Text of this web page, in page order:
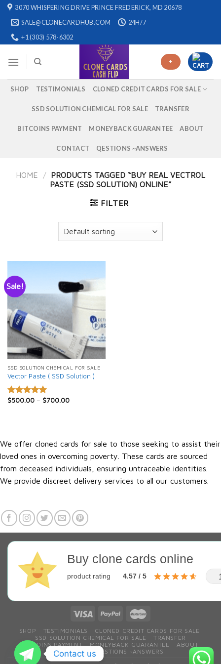
Skip 3070 WHISPERING DRIVE PRINCE FREDERICK, MD 20678
SALE@CLONECARDHUB.COM
24H/7
+1 (303) 578-6302
+
SHOP TESTIMONIALS CLONED CREDIT CARDS FOR SALE
SSD SOLUTION CHEMICAL FOR SALE TRANSFER
BITCOINS PAYMENT MONEYBACK GUARANTEE ABOUT
CONTACT QESTIONS ~ANSWERS
HOME /
PRODUCTS TAGGED “BUY REAL VECTROL
PASTE (SSD SOLUTION) ONLINE”
FILTER
Sale!
SSD SOLUTION CHEMICAL FOR SALE
Vector Paste ( SSD Solution )
Rated5.00
$500.00– $700.00
We offer cloned cards for sale to those seeking to assist their
loved ones in overcoming poverty. These cards are sourced
from deceased individuals, ensuring untraceable identities.
We provide discreet delivery services to all our customers.
Buy clone cards online
product rating 4.57 / 5
SHOP TESTIMONIALS
CLONED CREDIT CARDS FOR SALE
SSD SOLUTION CHEMICAL FOR SALE
TRANSFER
BITCOINS PAYMENT
MONEYBACK GUARANTEE
ABOUT
CONTACT
QESTIONS ~ANSWERS
Contact us